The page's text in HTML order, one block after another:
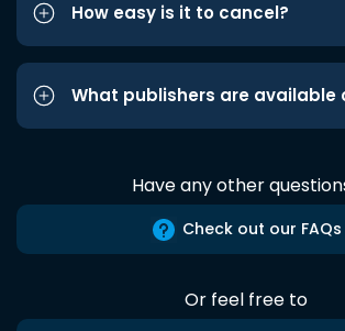
How easy is it to cancel?
What publishers are available
Have any other
Check out our FAQs
Or feel free to